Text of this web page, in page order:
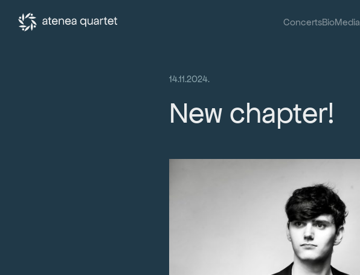
ConcertsBioMedia
14.11.2024.
New chapter!